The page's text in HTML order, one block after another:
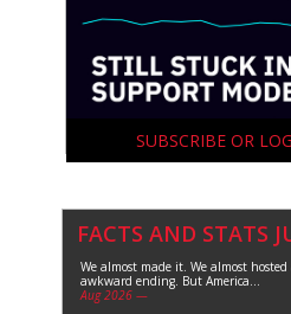
SUBSCRIBE OR
FACTS AND STATS
We almost made it. We almost
awkward ending. But America...
Aug 2026 —